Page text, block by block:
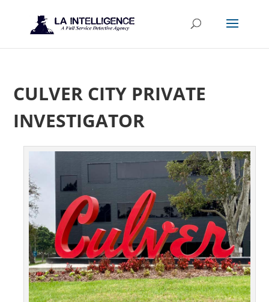
CULVER CITY PRIVATE
INVESTIGATOR